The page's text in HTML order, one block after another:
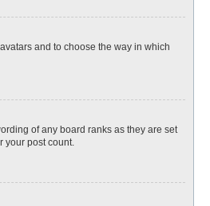
and to choose the way in which
of any board ranks as they are set
your post count.